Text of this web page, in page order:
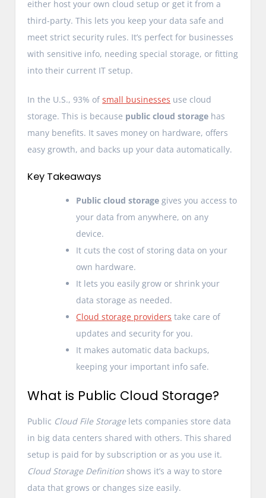
either host your own cloud setup or get it from a
third-party. This lets you keep your data safe and
meet strict security rules. It’s perfect for businesses
with sensitive info, needing special storage, or fitting
into their current IT setup.
In the U.S., 93% ofsmall businesses use cloud
storage. This is because public cloud storage has
many benefits. It saves money on hardware, offers
easy growth, and backs up your data automatically.
Key Takeaways
Public cloud storage gives you access to
your data from anywhere, on any
device.
It cuts the cost of storing data on your
own hardware.
It lets you easily grow or shrink your
data storage as needed.
Cloud storage providers take care of
updates and security for you.
It makes automatic data backups,
keeping your important info safe.
What is Public Cloud Storage?
Public Cloud File Storagelets companies store data
in big data centers shared with others. This shared
setup is paid for by subscription or as you use it.
Cloud Storage Definition shows it’s a way to store
data that grows or changes size easily.